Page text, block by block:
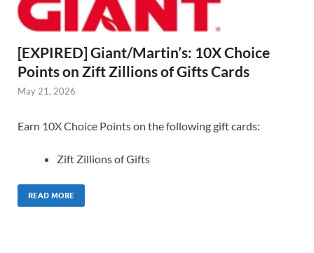
[EXPIRED] Giant/Martin’s: 10X Choice
Points on Zift Zillions of Gifts Cards
May 21, 2026
Earn 10X Choice Points on the following gift cards:
Zift Zillions of Gifts
READ MORE